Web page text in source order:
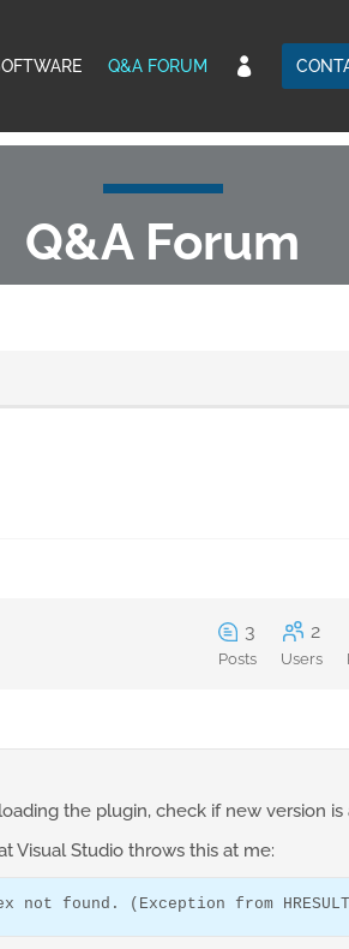
Q&A FORUM 
Q&A Forum
3
Posts
2
Users
the plugin, check if new version is
Visual Studio throws this at me:
found. (Exception from